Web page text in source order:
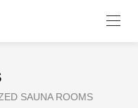
SAUNA ROOMS